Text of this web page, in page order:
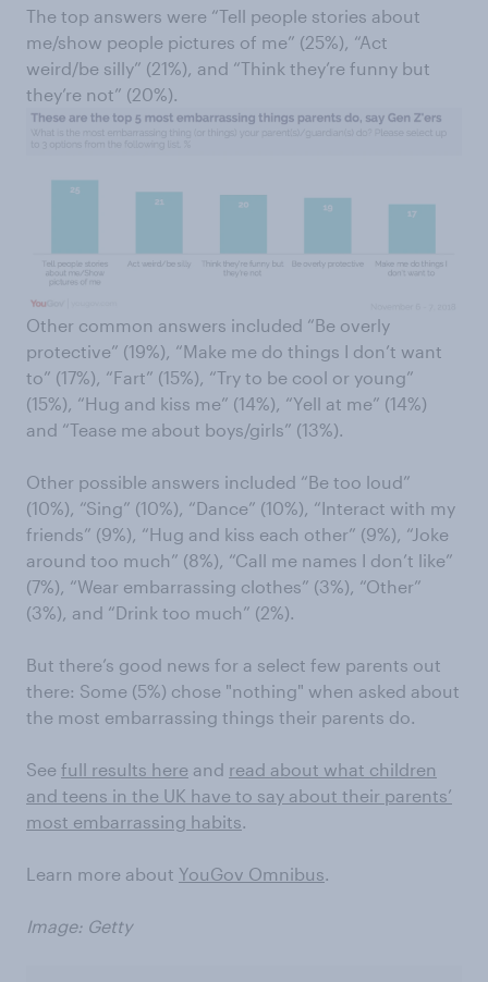
The top answers were “Tell people stories about
me/show people pictures of me” (25%), “Act
weird/be silly” (21%), and “Think they’re funny but
they’re not” (20%).
Other common answers included “Be overly
protective” (19%), “Make me do things I don’t want
to” (17%), “Fart” (15%), “Try to be cool or young”
(15%), “Hug and kiss me” (14%), “Yell at me” (14%)
and “Tease me about boys/girls” (13%).
Other possible answers included “Be too loud”
(10%), “Sing” (10%), “Dance” (10%), “Interact with my
friends” (9%), “Hug and kiss each other” (9%), “Joke
around too much” (8%), “Call me names I don’t like”
(7%), “Wear embarrassing clothes” (3%), “Other”
(3%), and “Drink too much” (2%).
But there’s good news for a select few parents out
there: Some (5%) chose "nothing" when asked about
the most embarrassing things their parents do.
See full results here and read about what children
and teens in the UK have to say about their parents’
most embarrassing habits
Learn more about YouGov Omnibus
Image: Getty